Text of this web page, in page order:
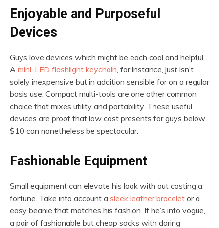
Enjoyable and Purposeful
Devices
Guys love devices which might be each cool and helpful.
A mini-LED flashlight keychain, for instance, just isn’t
solely inexpensive but in addition sensible for on a regular
basis use. Compact multi-tools are one other common
choice that mixes utility and portability. These useful
devices are proof that low cost presents for guys below
$10 can nonetheless be spectacular.
Fashionable Equipment
Small equipment can elevate his look with out costing a
fortune. Take into account a sleek leather bracelet or a
easy beanie that matches his fashion. If he’s into vogue,
a pair of fashionable but cheap socks with daring